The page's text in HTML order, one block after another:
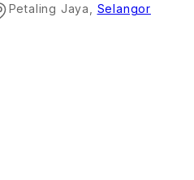
Petaling Jaya
Selangor